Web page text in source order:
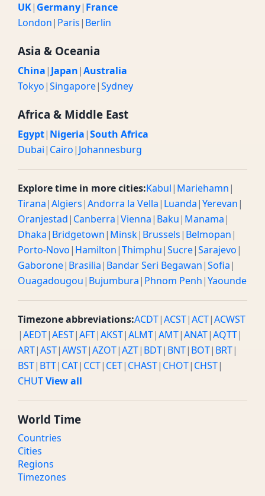
UK| Germany| France
London| Paris| Berlin
Asia & Oceania
China| Japan|Australia
Tokyo|Singapore|Sydney
Africa & Middle East
Egypt| Nigeria|South Africa
Dubai| Cairo| Johannesburg
Explore time in more cities:Kabul| Mariehamn|
Tirana|Algiers|Andorra la Vella| Luanda|Yerevan|
Oranjestad| Canberra|Vienna| Baku| Manama|
Dhaka| Bridgetown| Minsk| Brussels| Belmopan|
Porto-Novo| Hamilton|Thimphu|Sucre|Sarajevo|
Gaborone| Brasilia| Bandar Seri Begawan|Sofia|
Ouagadougou| Bujumbura| Phnom Penh|Yaounde
Timezone abbreviations:ACDT|ACST|ACT|ACWST
|AEDT|AEST|AFT|AKST|ALMT|AMT|ANAT|AQTT|
ART|AST|AWST|AZOT|AZT| BDT| BNT| BOT| BRT|
BST| BTT| CAT| CCT| CET| CHAST| CHOT| CHST|
CHUTView all
World Time
Countries
Cities
Regions
Timezones